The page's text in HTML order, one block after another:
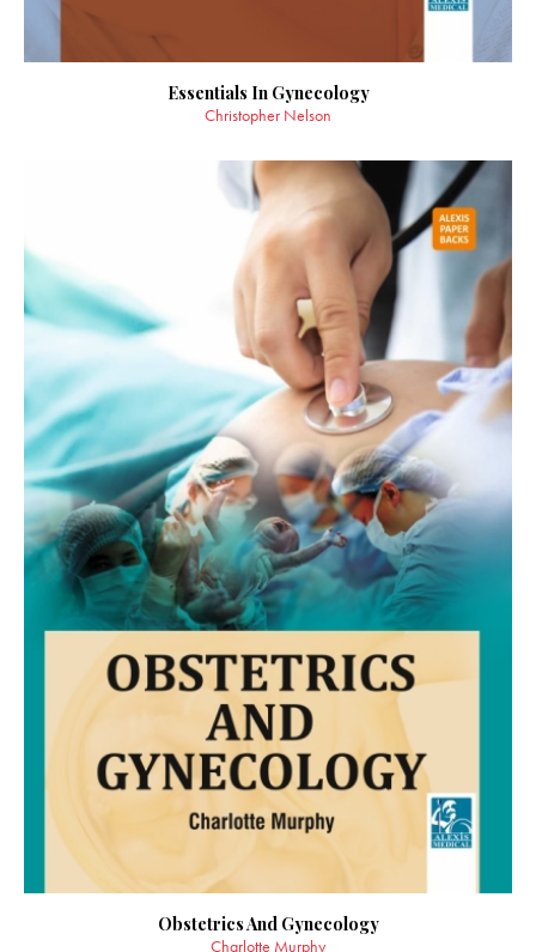
Essentials In Gynecology
Christopher Nelson
Obstetrics And Gynecology
Charlotte Murphy